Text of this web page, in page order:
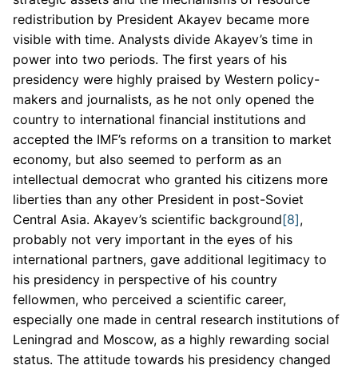
redistribution by President Akayev became more
visible with time. Analysts divide Akayev’s time in
power into two periods. The first years of his
presidency were highly praised by Western policy-
makers and journalists, as he not only opened the
country to international financial institutions and
accepted the IMF’s reforms on a transition to market
economy, but also seemed to perform as an
intellectual democrat who granted his citizens more
liberties than any other President in post-Soviet
Central Asia. Akayev’s scientific background[8],
probably not very important in the eyes of his
international partners, gave additional legitimacy to
his presidency in perspective of his country
fellowmen, who perceived a scientific career,
especially one made in central research institutions of
Leningrad and Moscow, as a highly rewarding social
status. The attitude towards his presidency changed